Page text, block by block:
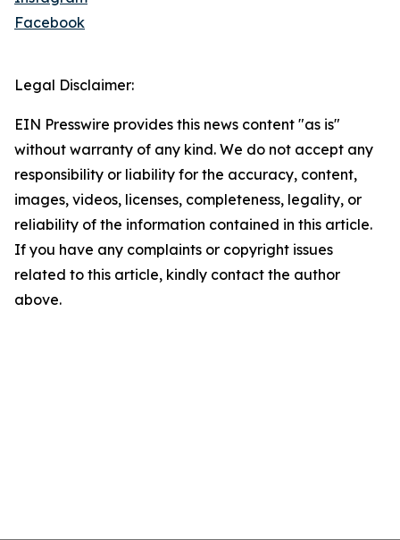
Facebook
Legal Disclaimer:
EIN Presswire provides this news content "as is"
without warranty of any kind. We do not accept any
responsibility or liability for the accuracy, content,
images, videos, licenses, completeness, legality, or
reliability of the information contained in this article.
If you have any complaints or copyright issues
related to this article, kindly contact the author
above.